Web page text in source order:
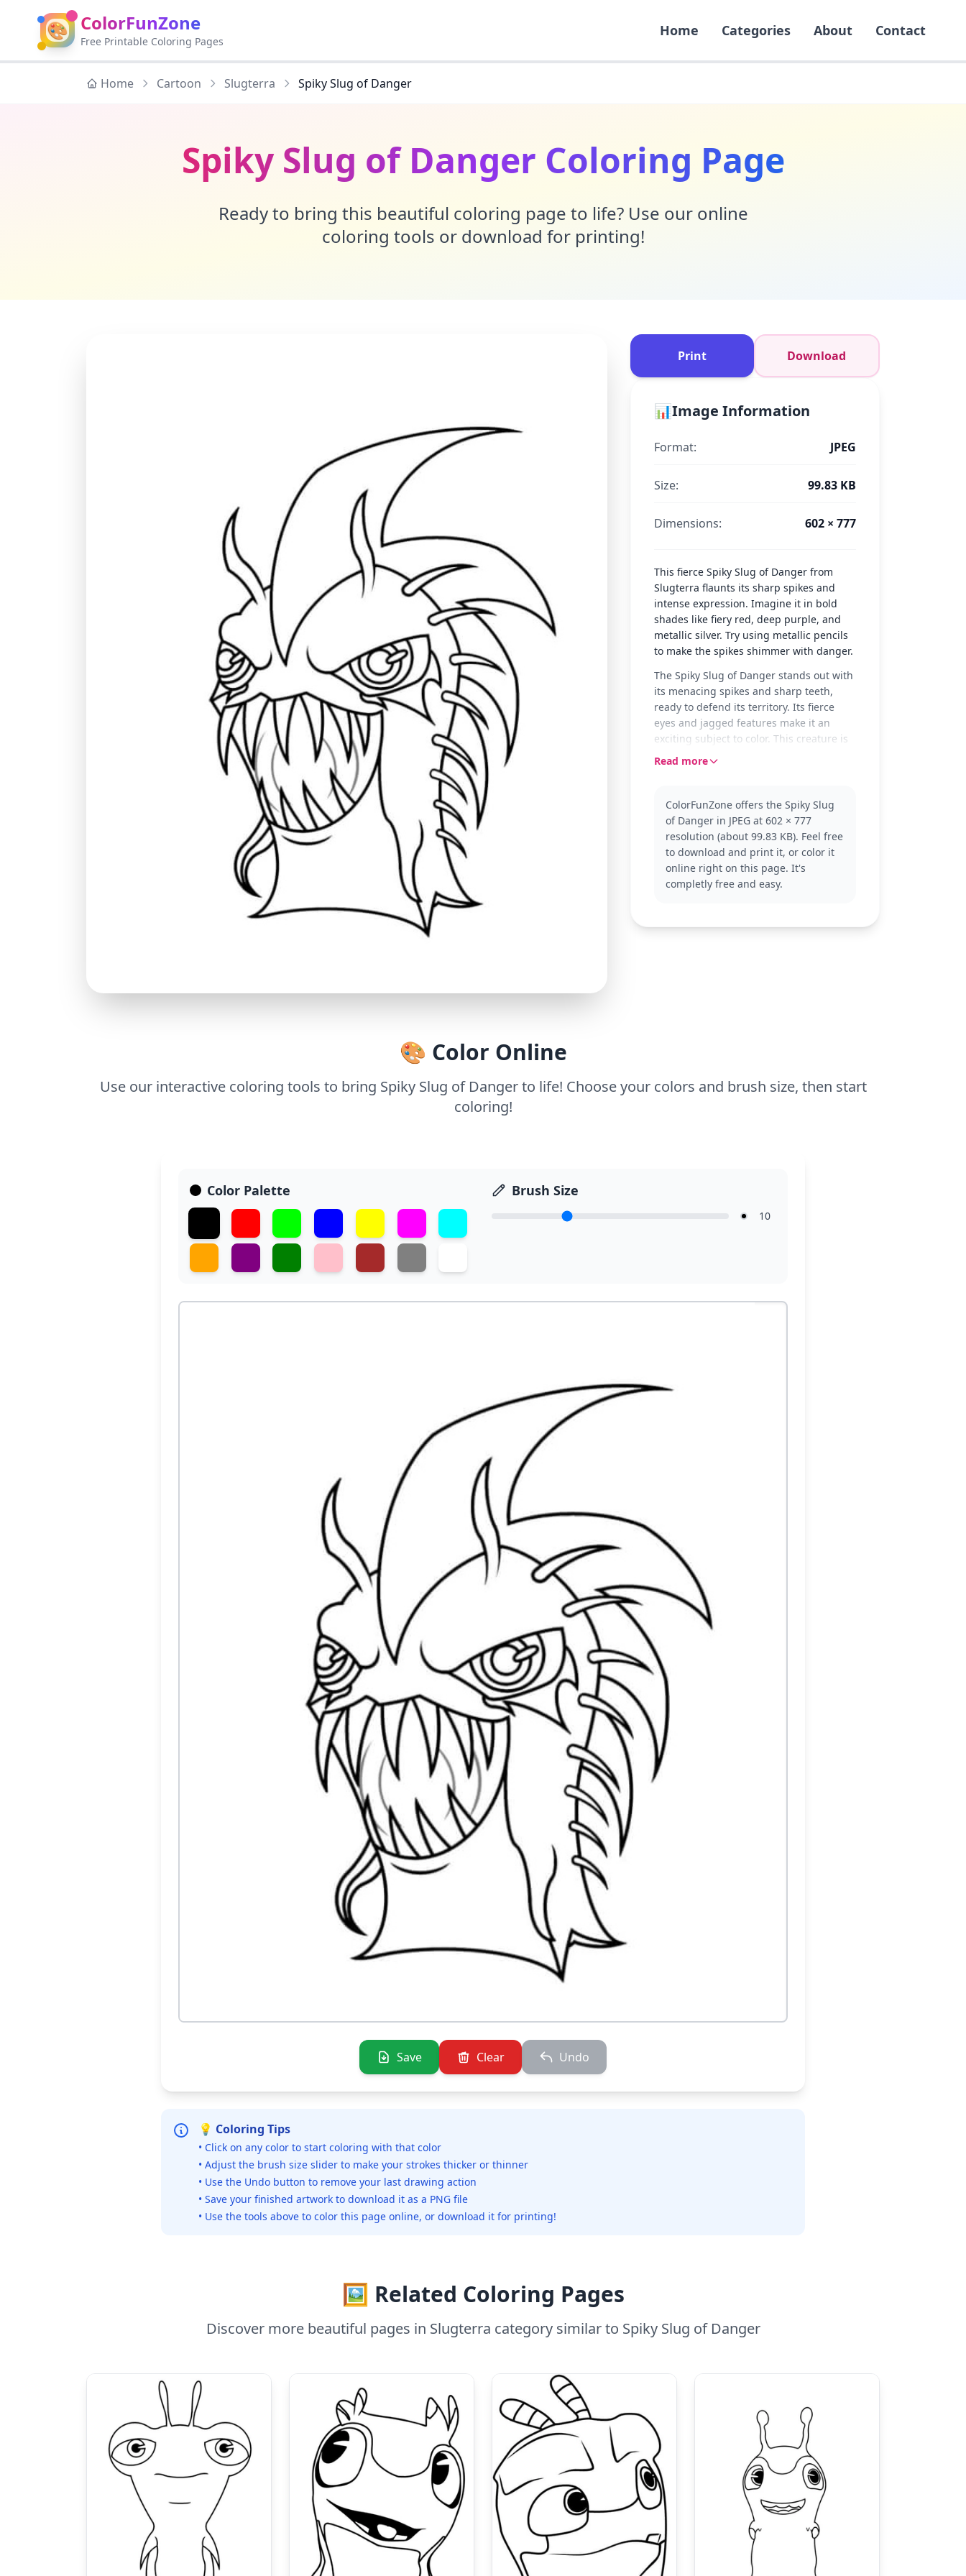
🎨 ColorFunZone
Free Printable Coloring Pages
Home Categories About Contact
Home Cartoon Slugterra Spiky Slug of Danger
Spiky Slug of Danger Coloring Page
Ready to bring this beautiful coloring page to life? Use our online
coloring tools or download for printing!
Print Download
📊Image Information
Format: JPEG
Size: 99.83 KB
Dimensions: 602 × 777
This fierce Spiky Slug of Danger from
Slugterra flaunts its sharp spikes and
intense expression. Imagine it in bold
shades like fiery red, deep purple, and
metallic silver. Try using metallic pencils
to make the spikes shimmer with danger.
The Spiky Slug of Danger stands out with
its menacing spikes and sharp teeth,
ready to defend its territory. Its fierce
eyes and jagged features make it an
exciting subject to color. This creature is
perfect for fans who enjoy a touch of
Part of the Slugterra universe, this slug is
known for its aggressive nature and
striking appearance. Fans of the series
will recognize its distinctive look and
enjoy bringing it to life with their favorite
colors. If you like this slug, you might
Read more
ColorFunZone offers the Spiky Slug
of Danger in JPEG at 602 × 777
resolution (about 99.83 KB). Feel free
to download and print it, or color it
online right on this page. It's
completly free and easy.
🎨 Color Online
Use our interactive coloring tools to bring Spiky Slug of Danger to life! Choose your colors and brush size, then start
coloring!
Color Palette Brush Size
10
Save Clear Undo
💡 Coloring Tips
• Click on any color to start coloring with that color
• Adjust the brush size slider to make your strokes thicker or thinner
• Use the Undo button to remove your last drawing action
• Save your finished artwork to download it as a PNG file
• Use the tools above to color this page online, or download it for printing!
🖼️ Related Coloring Pages
Discover more beautiful pages in Slugterra category similar to Spiky Slug of Danger